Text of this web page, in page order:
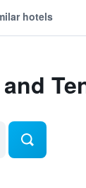
hotels